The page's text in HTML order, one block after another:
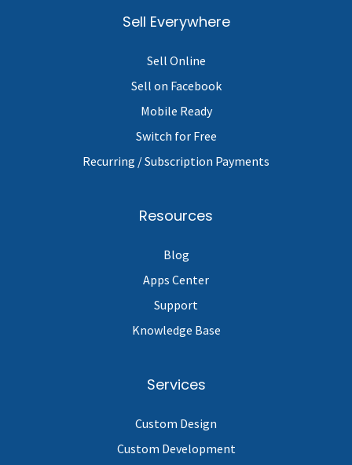
Sell Everywhere
Sell Online
Sell on Facebook
Mobile Ready
Switch for Free
Recurring / Subscription Payments
Resources
Blog
Apps Center
Support
Knowledge Base
Services
Custom Design
Custom Development